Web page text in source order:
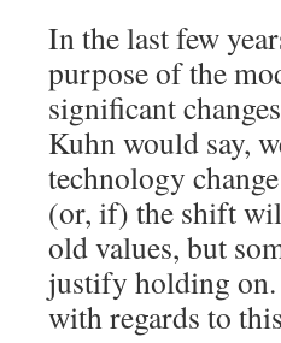
In the last few
purpose of the
significant
Kuhn would say,
technology
(or, if) the shift
old values, but
justify holding on.
with regards to